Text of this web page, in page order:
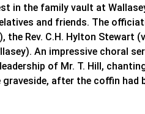
in the family vault at
and friends. The
the Rev. C.H. Hylton Stewart
An impressive choral
of Mr. T. Hill,
after the coffin had